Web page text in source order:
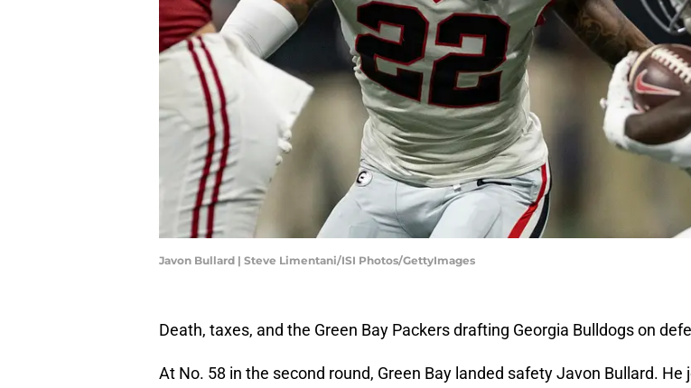
Javon Bullard | Steve Limentani/ISI Photos/GettyImages
Death, taxes, and the Green Bay Packers drafting Georgia Bulldogs on
At No. 58 in the second round, Green Bay landed safety Javon Bullard. He